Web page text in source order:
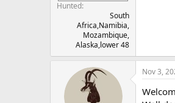
Hunted
South
Africa,Namibia,
Mozambique,
Alaska,lower 48
Nov 3,